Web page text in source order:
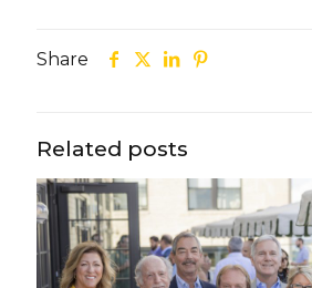
Share
Related posts